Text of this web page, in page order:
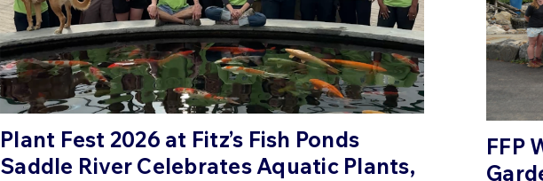
Plant Fest 2026 at Fitz’s Fish Ponds
Saddle River Celebrates Aquatic Plants,
FFP